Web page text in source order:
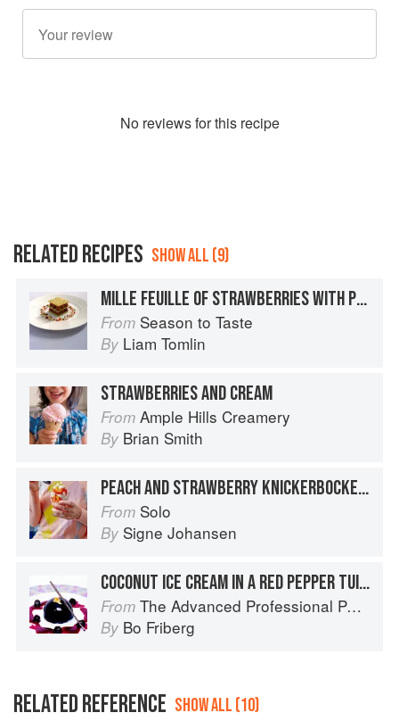
No reviews for this recipe
RELATED RECIPES SHOW ALL (9)
MILLE FEUILLE OF STRAWBERRIES WITH PISTACHIO CREAM
From Season to Taste
By Liam Tomlin
STRAWBERRIES AND CREAM
From Ample Hills Creamery
By Brian Smith
PEACH AND STRAWBERRY KNICKERBOCKER GLORY
From Solo
By Signe Johansen
COCONUT ICE CREAM IN A RED PEPPER TUILE WITH STRAWBERRY SALSA AND TOMATILLO LACE
From The Advanced Professional Pastry Chef
By Bo Friberg
RELATED REFERENCE SHOW ALL (10)